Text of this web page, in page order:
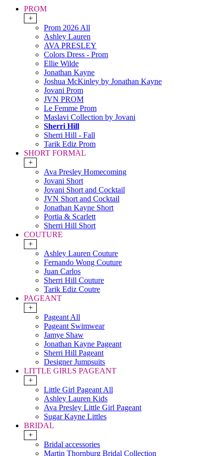
PROM
+
Prom 2026 All
Ashley Lauren
AVA PRESLEY
Colors Dress - Prom
Ellie Wilde
Jonathan Kayne
Joshua McKinley by Jonathan Kayne
Jovani Prom
JVN PROM
Le Femme Prom
Maslavi Collection by Jovani
Sherri Hill
Sherri Hill - Fall
Tarik Ediz Prom
SHORT FORMAL
+
Ava Presley Homecoming
Jovani Short
Jovani Short and Cocktail
JVN Short and Cocktail
Jonathan Kayne Short
Portia & Scarlett
Sherri Hill Short
COUTURE
+
Ashley Lauren Couture
Fernando Wong Couture
Juan Carlos
Sherri Hill Couture
Tarik Ediz Coutre
PAGEANT
+
Pageant All
Pageant Swimwear
Jamye Shaw
Jonathan Kayne Pageant
Sherri Hill Pageant
Designer Jumpsuits
LITTLE GIRLS PAGEANT
+
Little Girl Pageant All
Ashley Lauren Kids
Ava Presley Little Girl Pageant
Sugar Kayne Littles
BRIDAL
+
Bridal accessories
Martin Thornburg Bridal Collection